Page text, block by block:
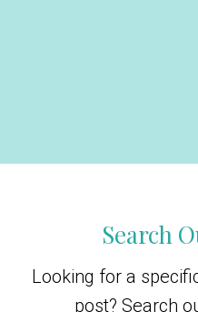
Search
Looking for a
post? Search